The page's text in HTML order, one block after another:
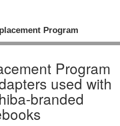
Program
Program
used with
branded